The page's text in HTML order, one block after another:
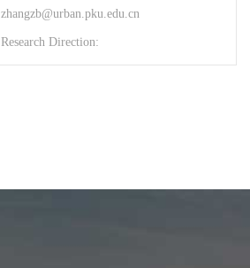
zhangzb@urban.pku.edu.cn
Research Direction: